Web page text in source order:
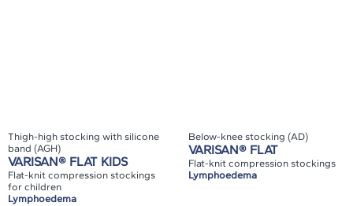
Thigh-high stocking with silicone
band (AGH)
VARISAN® FLAT KIDS
Flat-knit compression stockings
for children
Lymphoedema
Below-knee stocking (AD)
VARISAN® FLAT
Flat-knit compression stockings
Lymphoedema